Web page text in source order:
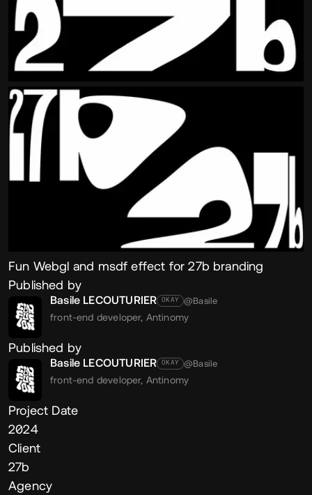
Fun Webgl and msdf effect for 27b branding
Published by
Basile LECOUTURIER OKAY @Basile
front-end developer, Antinomy
Published by
Basile LECOUTURIER OKAY @Basile
front-end developer, Antinomy
Project Date
2024
Client
27b
Agency